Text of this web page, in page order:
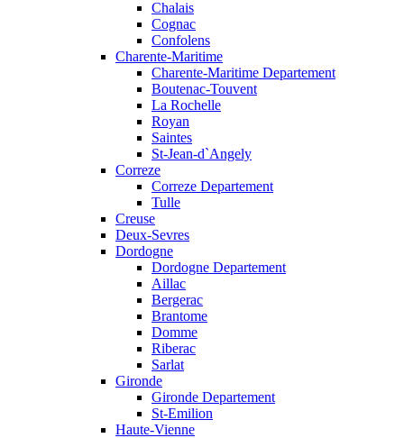
Chalais
Cognac
Confolens
Charente-Maritime
Charente-Maritime Departement
Boutenac-Touvent
La Rochelle
Royan
Saintes
St-Jean-d`Angely
Correze
Correze Departement
Tulle
Creuse
Deux-Sevres
Dordogne
Dordogne Departement
Aillac
Bergerac
Brantome
Domme
Riberac
Sarlat
Gironde
Gironde Departement
St-Emilion
Haute-Vienne